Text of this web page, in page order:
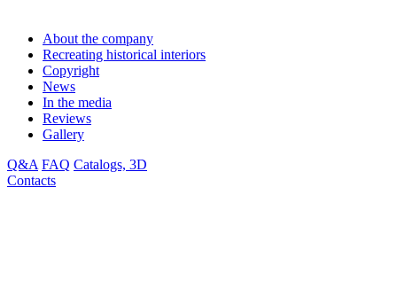
About the company
Recreating historical interiors
Copyright
News
In the media
Reviews
Gallery
Q&A FAQ Catalogs, 3D
Contacts